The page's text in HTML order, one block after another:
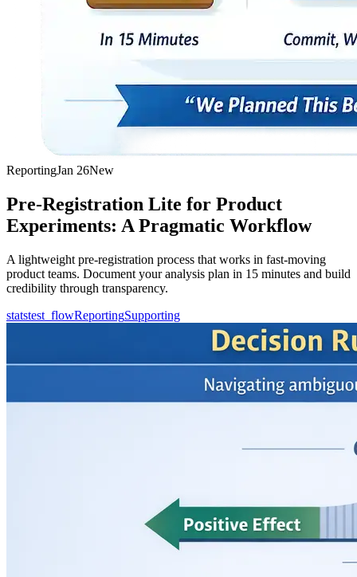
ReportingJan 26New
Pre-Registration Lite for Product
Experiments: A Pragmatic Workflow
A lightweight pre-registration process that works in fast-moving
product teams. Document your analysis plan in 15 minutes and build
credibility through transparency.
statstest_flowReportingSupporting